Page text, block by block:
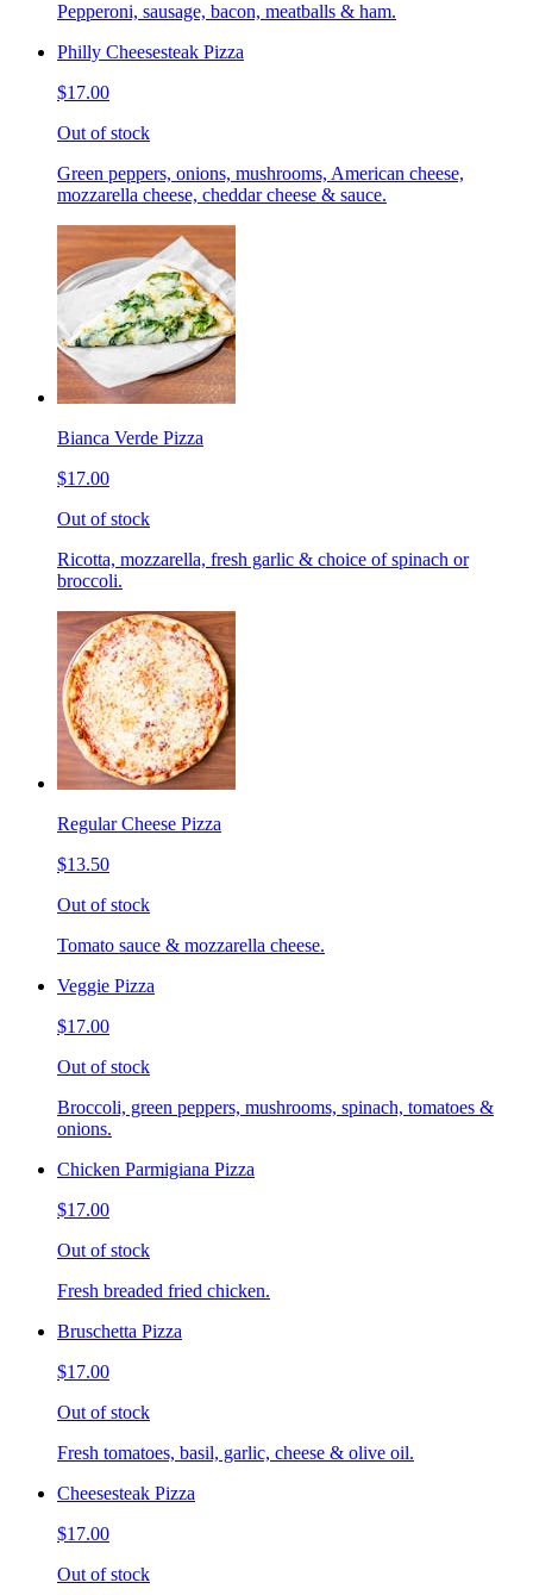
Pepperoni, sausage, bacon, meatballs & ham.
Philly Cheesesteak Pizza
$17.00
Out of stock
Green peppers, onions, mushrooms, American cheese,
mozzarella cheese, cheddar cheese & sauce.
Bianca Verde Pizza
$17.00
Out of stock
Ricotta, mozzarella, fresh garlic & choice of spinach or
broccoli.
Regular Cheese Pizza
$13.50
Out of stock
Tomato sauce & mozzarella cheese.
Veggie Pizza
$17.00
Out of stock
Broccoli, green peppers, mushrooms, spinach, tomatoes &
onions.
Chicken Parmigiana Pizza
$17.00
Out of stock
Fresh breaded fried chicken.
Bruschetta Pizza
$17.00
Out of stock
Fresh tomatoes, basil, garlic, cheese & olive oil.
Cheesesteak Pizza
$17.00
Out of stock